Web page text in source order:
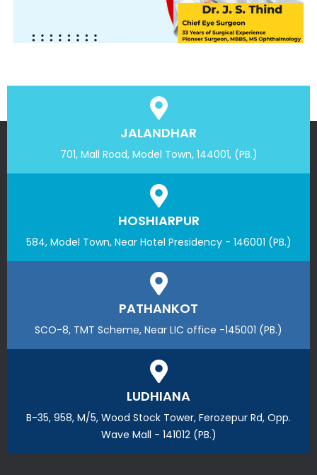
JALANDHAR
701, Mall Road, Model Town, 144001, (PB.)
HOSHIARPUR
584, Model Town, Near Hotel Presidency - 146001 (PB.)
PATHANKOT
SCO-8, TMT Scheme, Near LIC office -145001 (PB.)
LUDHIANA
B-35, 958, M/5, Wood Stock Tower, Ferozepur Rd, Opp.
Wave Mall - 141012 (PB.)